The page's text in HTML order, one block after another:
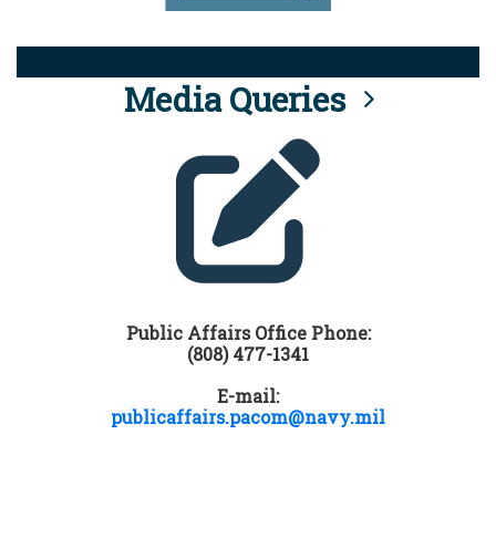
Media Queries
Public Affairs Office Phone:
(808) 477-1341
E-mail:
publicaffairs.pacom@navy.mil